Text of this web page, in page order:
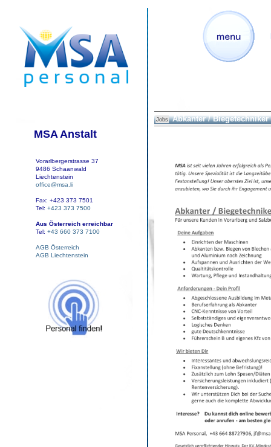
MSA Anstalt
Vorarlbergerstrasse 37
9486 Schaanwald
Liechtenstein
office@msa.li
Fax: +423 373 7501
Tel: +423 373 7500
Aus Österreich erreichbar
Tel: +43 660 373 7100
AGB Österreich
AGB Liechtenstein
Jobs Abkanter / Biegetechniker